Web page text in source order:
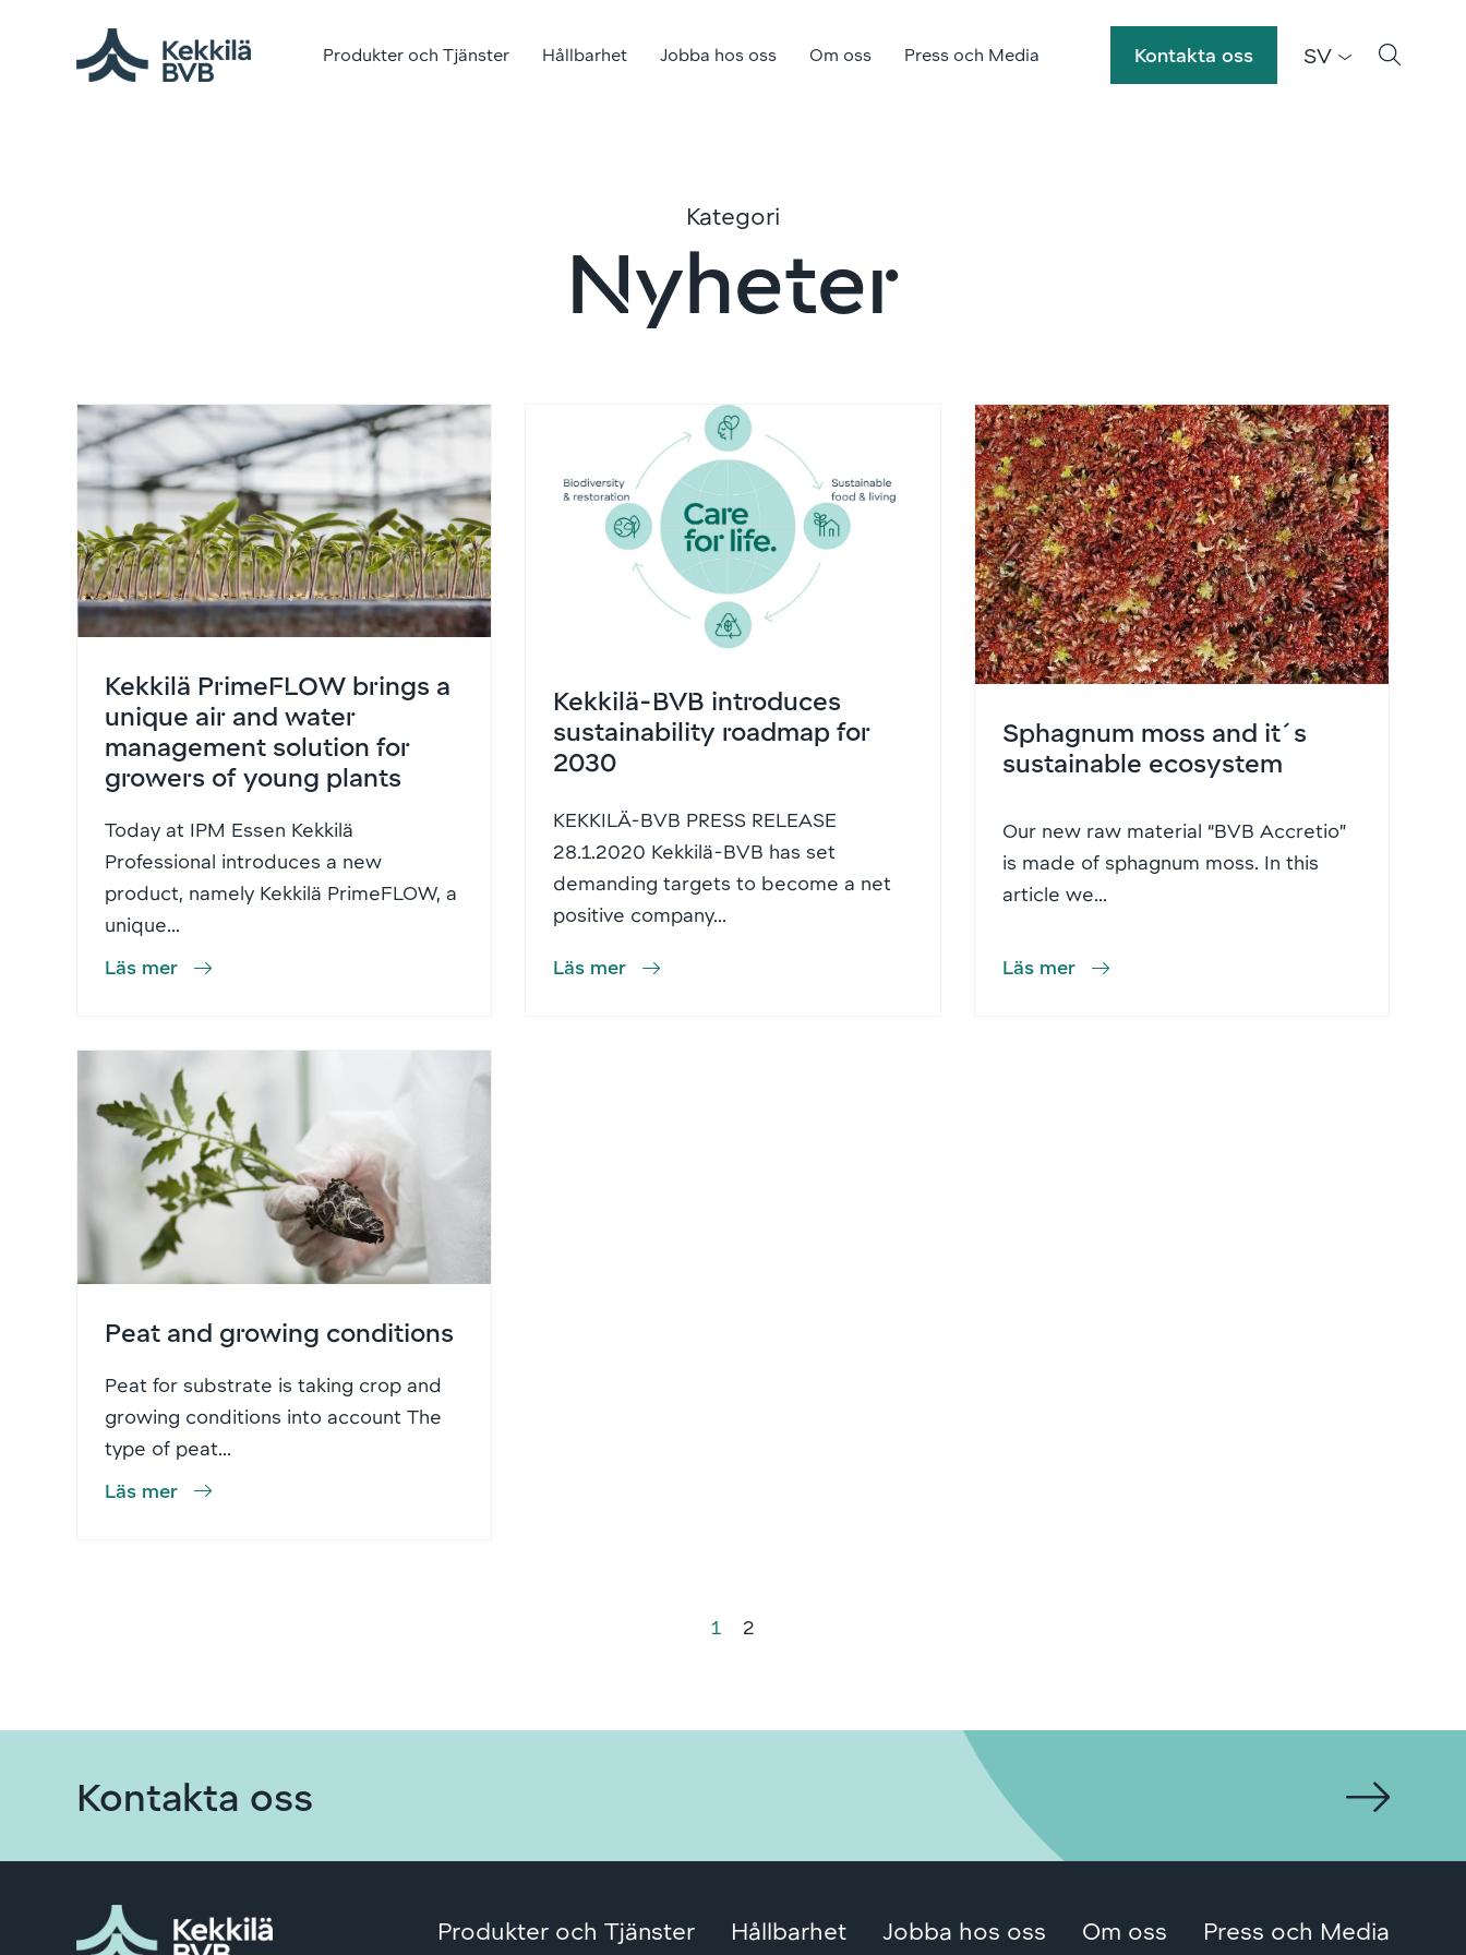
Produkter och Tjänster Hållbarhet Jobba hos oss Om oss Press och Media Kontakta oss SV
Kategori
Nyheter
Kekkilä PrimeFLOW brings a
unique air and water
management solution for
growers of young plants
Today at IPM Essen Kekkilä
Professional introduces a new
product, namely Kekkilä PrimeFLOW, a
unique...
Läs mer
Kekkilä-BVB introduces
sustainability roadmap for
2030
KEKKILÄ-BVB PRESS RELEASE
28.1.2020 Kekkilä-BVB has set
demanding targets to become a net
positive company...
Läs mer
Sphagnum moss and it´s
sustainable ecosystem
Our new raw material “BVB Accretio”
is made of sphagnum moss. In this
article we...
Läs mer
Peat and growing conditions
Peat for substrate is taking crop and
growing conditions into account The
type of peat...
Läs mer
1 2
Kontakta oss
Produkter och Tjänster Hållbarhet Jobba hos oss Om oss Press och Media